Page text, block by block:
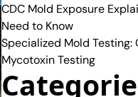
CDC Mold Exposure
Need to Know
Specialized Mold
Mycotoxin Testing